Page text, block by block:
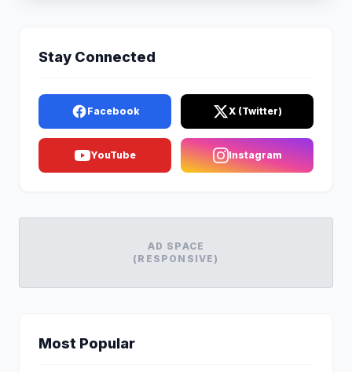
Stay Connected
Facebook X (Twitter)
YouTube Instagram
AD SPACE
(RESPONSIVE)
Most Popular